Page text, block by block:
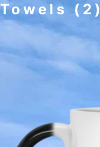
Towels(2)